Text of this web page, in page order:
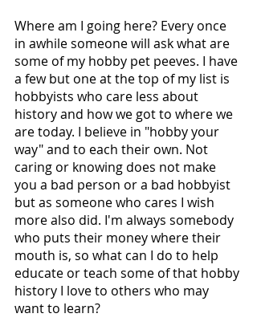
Where am I going here? Every once
in awhile someone will ask what are
some of my hobby pet peeves. I have
a few but one at the top of my list is
hobbyists who care less about
history and how we got to where we
are today. I believe in "hobby your
way" and to each their own. Not
caring or knowing does not make
you a bad person or a bad hobbyist
but as someone who cares I wish
more also did. I'm always somebody
who puts their money where their
mouth is, so what can I do to help
educate or teach some of that hobby
history I love to others who may
want to learn?